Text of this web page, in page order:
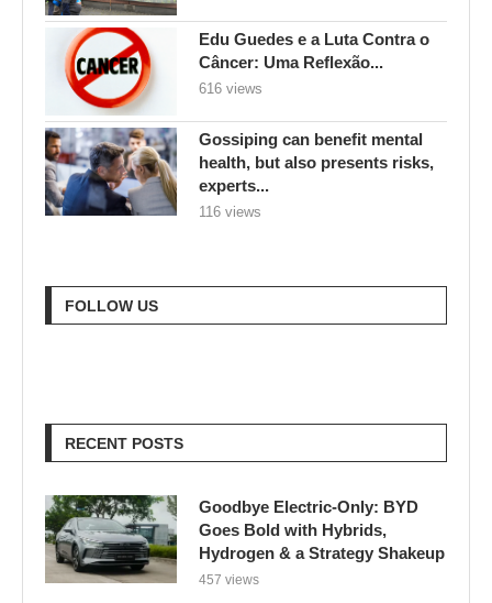
Edu Guedes e a Luta Contra o
Câncer: Uma Reflexão...
616 views
Gossiping can benefit mental
health, but also presents risks,
experts...
116 views
FOLLOW US
RECENT POSTS
Goodbye Electric-Only: BYD
Goes Bold with Hybrids,
Hydrogen & a Strategy Shakeup
457 views